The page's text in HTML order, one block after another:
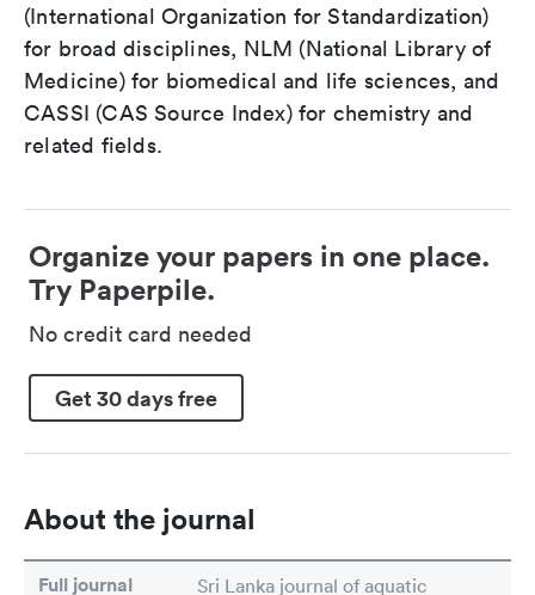
(International Organization for Standardization)
for broad disciplines, NLM (National Library of
Medicine) for biomedical and life sciences, and
CASSI (CAS Source Index) for chemistry and
related fields.
Organize your papers in one place.
Try Paperpile.
No credit card needed
Get 30 days free
About the journal
Full journal
Sri Lanka journal of aquatic